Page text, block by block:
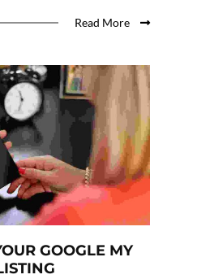
Read More
GOOGLE MY